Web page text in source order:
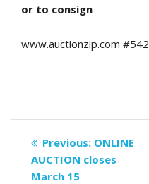
or to consign
www.auctionzip.com
Post
navigation
Previous: Previous
post:
ONLINE
AUCTION closes
March 15